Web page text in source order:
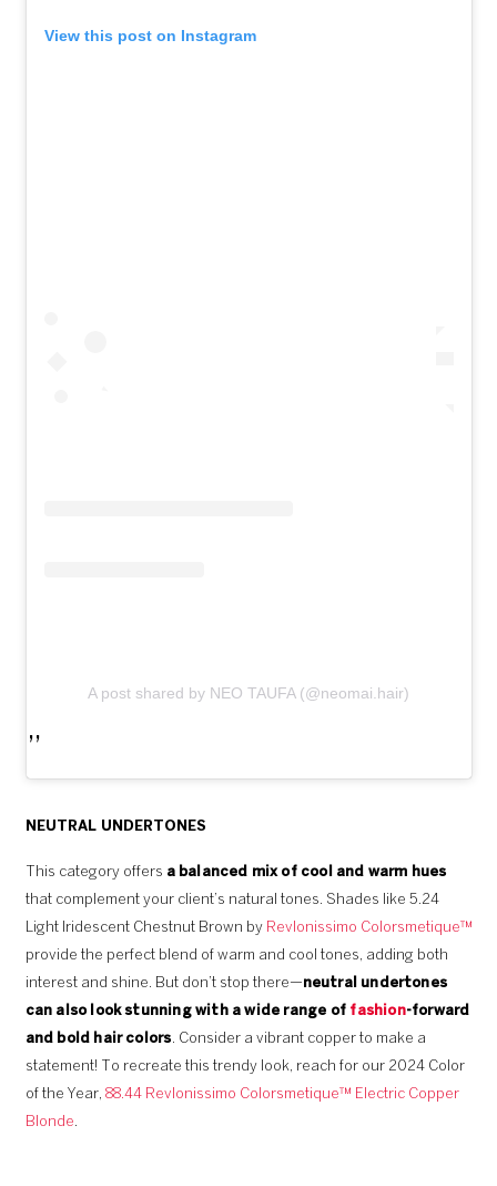
View this post on Instagram
A post shared by NEO TAUFA (@neomai.hair)
NEUTRAL UNDERTONES
This category offers a balanced mix of cool and warm hues
that complement your client’s natural tones. Shades like 5.24
Light Iridescent Chestnut Brown by Revlonissimo Colorsmetique™
provide the perfect blend of warm and cool tones, adding both
interest and shine. But don’t stop there—neutral undertones
can also look stunning with a wide range of fashion-forward
and bold hair colors. Consider a vibrant copper to make a
statement! To recreate this trendy look, reach for our 2024 Color
of the Year, 88.44 Revlonissimo Colorsmetique™ Electric Copper
Blonde.